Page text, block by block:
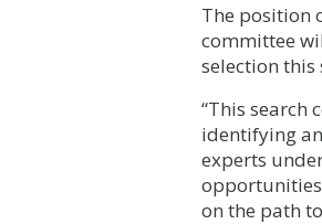
The position
committee
selection this
“This search
identifying
experts
on the path